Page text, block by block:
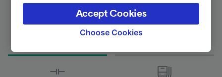
Journey Time
First and last coach
the privacy policy page. These choices will be
signaled to our partners and will not affect
browsing data. Your data will not be used for
track you.
We and our partners process data to provide:
Choose Cookies
Accept Cookies